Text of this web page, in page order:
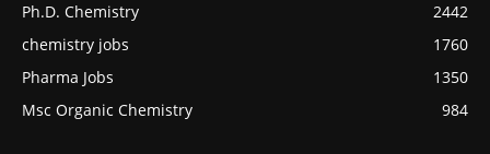
Ph.D. Chemistry
2442
chemistry jobs
1760
Pharma Jobs
1350
Msc Organic Chemistry
984